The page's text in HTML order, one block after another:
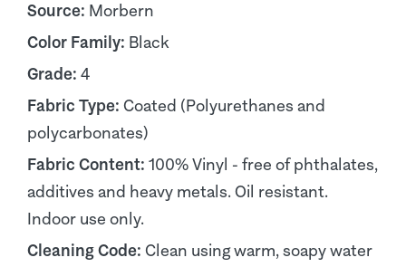
Source: Morbern
Color Family: Black
Grade: 4
Fabric Type: Coated (Polyurethanes and
polycarbonates)
Fabric Content: 100% Vinyl - free of phthalates,
additives and heavy metals. Oil resistant.
Indoor use only.
Cleaning Code: Clean using warm, soapy water